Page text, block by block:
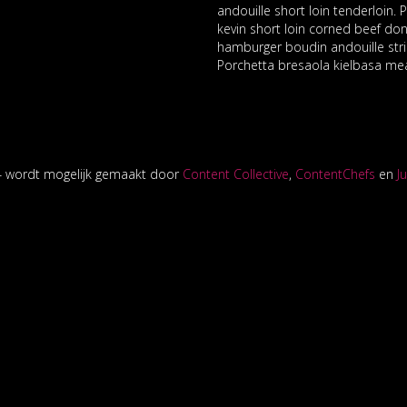
andouille short loin tenderloin.
kevin short loin corned beef
hamburger boudin andouille
Porchetta bresaola kielbasa
wordt mogelijk gemaakt door Content Collective, ContentChefs en